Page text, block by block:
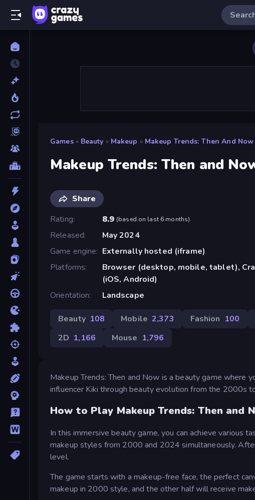
Games » Beauty » Makeup » Makeup Trends: Then And Now
Makeup Trends: Then and
Share
Rating
8.9 (based on last 6 months)
Released
May 2024
Game engine
Externally hosted (iframe)
Platforms
Browser (desktop, mobile, tablet),
(iOS, Android)
Orientation
Landscape
Beauty 108 Mobile 2,373 Fashion 100
2D 1,166 Mouse 1,796
Makeup Trends: Then and Now is a beauty game where
influencer Kiki through beauty evolution from the 2000s
How to Play Makeup Trends: Then and
In this immersive beauty game, you can achieve various
makeup styles from 2000 and 2024 simultaneously.
level.
The game starts with a makeup-free face, the perfect
makeup in 2000 style, and the other half will receive